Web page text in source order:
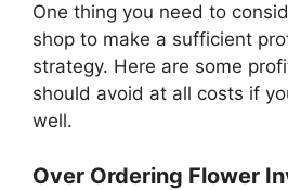
One thing you need to
shop to make a sufficient
strategy. Here are some
should avoid at all costs if
well.
Over Ordering Flower